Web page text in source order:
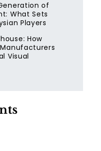
of
What Sets
Players
How
Manufacturers
Visual